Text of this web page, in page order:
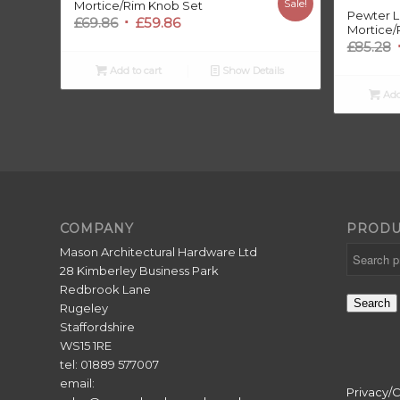
Mortice/Rim Knob Set
£69.86 Original
was:
£69.86.
£59.86Current
£59.86.
Sale!
Add to cart Show Details
Pewter
Mortice/
£85.28
COMPANY
Mason Architectural Hardware Ltd
28 Kimberley Business Park
Redbrook Lane
Rugeley
Staffordshire
WS15 1RE
tel: 01889 577007
email:
Search
Privacy/